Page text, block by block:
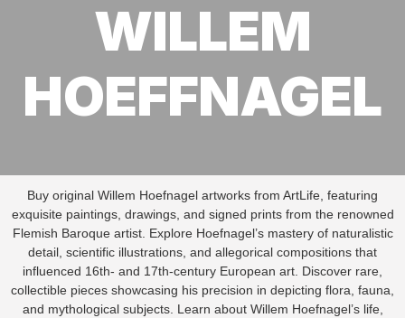
WILLEM
HOEFFNAGEL
Buy original Willem Hoefnagel artworks from ArtLife, featuring
exquisite paintings, drawings, and signed prints from the renowned
Flemish Baroque artist. Explore Hoefnagel’s mastery of naturalistic
detail, scientific illustrations, and allegorical compositions that
influenced 16th- and 17th-century European art. Discover rare,
collectible pieces showcasing his precision in depicting flora, fauna,
and mythological subjects. Learn about Willem Hoefnagel’s life,